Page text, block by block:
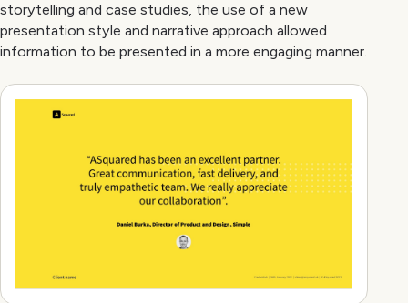
storytelling and case studies, the use of a new
presentation style and narrative approach allowed
information to be presented in a more engaging manner.